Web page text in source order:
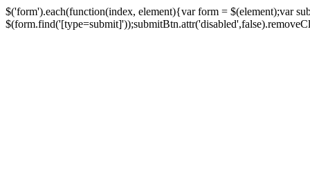
$('form').each(function(index, element){var form = $(element);var